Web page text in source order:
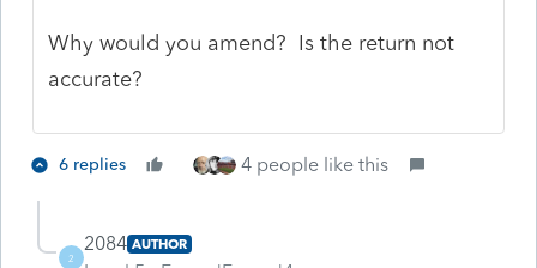
Why would you amend? Is the return not
accurate?
6 replies 4 people like this
2
2084 AUTHOR